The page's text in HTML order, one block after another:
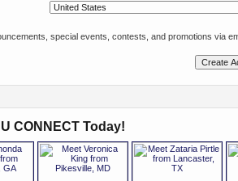
special events, contests, and promotions via
CONNECT Today!